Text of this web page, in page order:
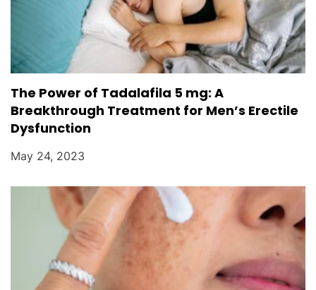
The Power of Tadalafila 5 mg: A
Breakthrough Treatment for Men’s Erectile
Dysfunction
May 24, 2023